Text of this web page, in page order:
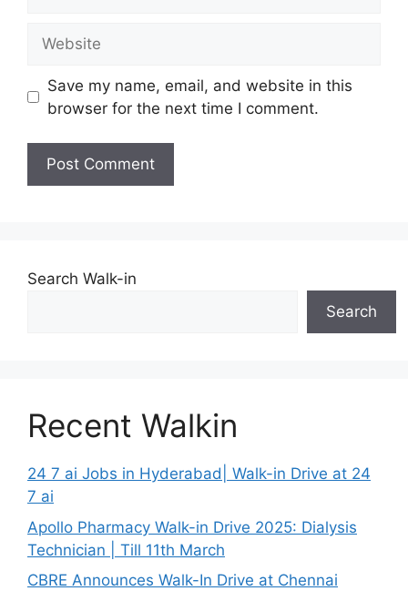
Save my name, email, and website in this
browser for the next time I comment.
Search Walk-in
Search
Recent Walkin
24 7 ai Jobs in Hyderabad| Walk-in Drive at 24
7 ai
Apollo Pharmacy Walk-in Drive 2025: Dialysis
Technician | Till 11th March
CBRE Announces Walk-In Drive at Chennai